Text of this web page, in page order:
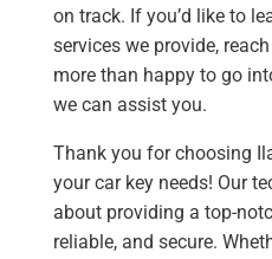
on track. If you’d like to
services we provide,
more than happy to go
we can assist you.
Thank you for choosing
your car key needs! Our
about providing a top-
reliable, and secure.